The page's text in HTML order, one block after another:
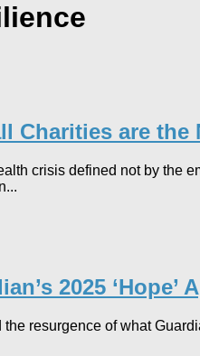
Charities are
crisis defined not by the
2025
resurgence of what